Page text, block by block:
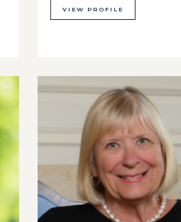
VIEW PROFILE